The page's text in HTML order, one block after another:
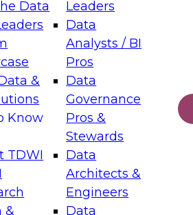
Data
&
Know
TDWI
&
Leaders
Data
Analysts / BI
Pros
Data
Governance
Pros &
Stewards
Data
Architects &
Engineers
Data
Layers: The Foundation for
Assisted Analytics
which capabilities are
and which decisions